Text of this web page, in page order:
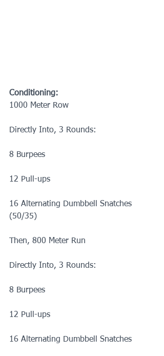
Conditioning:
1000 Meter Row
Directly Into, 3 Rounds:
8 Burpees
12 Pull-ups
16 Alternating Dumbbell Snatches
(50/35)
Then, 800 Meter Run
Directly Into, 3 Rounds:
8 Burpees
12 Pull-ups
16 Alternating Dumbbell Snatches